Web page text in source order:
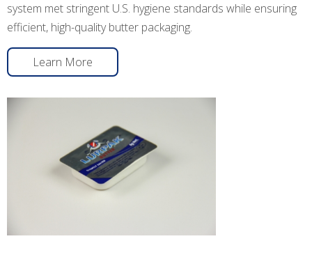
system met stringent U.S. hygiene standards while ensuring
efficient, high-quality butter packaging.
Learn More